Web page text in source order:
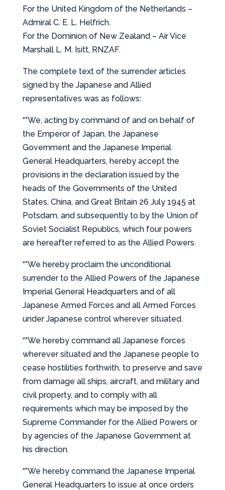
For the United Kingdom of the Netherlands –
Admiral C. E. L. Helfrich.
For the Dominion of New Zealand – Air Vice
Marshall L. M. Isitt, RNZAF.
The complete text of the surrender articles
signed by the Japanese and Allied
representatives was as follows:
“”We, acting by command of and on behalf of
the Emperor of Japan, the Japanese
Government and the Japanese Imperial
General Headquarters, hereby accept the
provisions in the declaration issued by the
heads of the Governments of the United
States, China, and Great Britain 26 July 1945 at
Potsdam, and subsequently to by the Union of
Soviet Socialist Republics, which four powers
are hereafter referred to as the Allied Powers.
“”We hereby proclaim the unconditional
surrender to the Allied Powers of the Japanese
Imperial General Headquarters and of all
Japanese Armed Forces and all Armed Forces
under Japanese control wherever situated.
“”We hereby command all Japanese forces
wherever situated and the Japanese people to
cease hostilities forthwith, to preserve and save
from damage all ships, aircraft, and military and
civil property, and to comply with all
requirements which may be imposed by the
Supreme Commander for the Allied Powers or
by agencies of the Japanese Government at
his direction.
“”We hereby command the Japanese Imperial
General Headquarters to issue at once orders